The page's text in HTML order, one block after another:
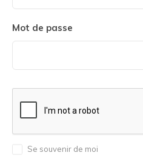
Mot de passe
Se souvenir de moi